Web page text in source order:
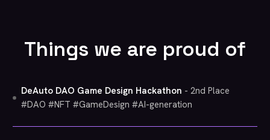
Things we are proud of
DeAuto DAO Game Design Hackathon - 2nd Place
#DAO #NFT #GameDesign #AI-generation